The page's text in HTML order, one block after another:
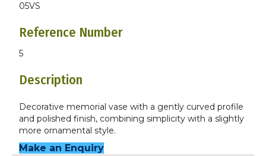
05VS
Reference Number
5
Description
Decorative memorial vase with a gently curved profile
and polished finish, combining simplicity with a slightly
more ornamental style.
Make an Enquiry